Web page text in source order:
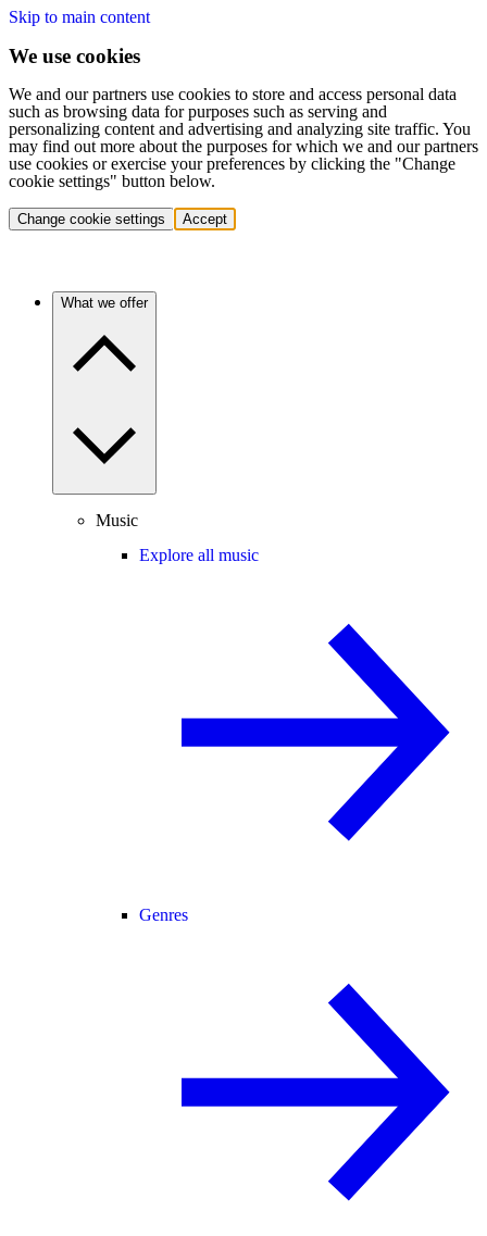
Skip to main content
We use cookies
We and our partners use cookies to store and access personal data
such as browsing data for purposes such as serving and
personalizing content and advertising and analyzing site traffic. You
may find out more about the purposes for which we and our partners
use cookies or exercise your preferences by clicking the "Change
cookie settings" button below.
Change cookie settings Accept
What we offer
Music
Explore all music
Genres